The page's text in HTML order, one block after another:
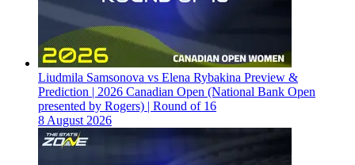
Liudmila Samsonova vs Elena Rybakina Preview &
Prediction | 2026 Canadian Open (National Bank Open
presented by Rogers) | Round of 16
8 August 2026